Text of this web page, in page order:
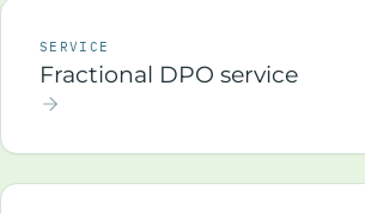
SERVICE
Fractional DPO service